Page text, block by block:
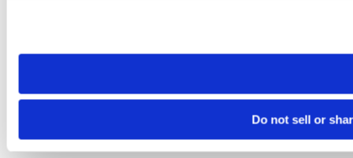
need to be set again.
Do not sell or